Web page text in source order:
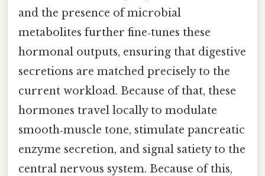
and the presence of microbial
metabolites further fine‑tunes these
hormonal outputs, ensuring that digestive
secretions are matched precisely to the
current workload. Because of that, these
hormones travel locally to modulate
smooth‑muscle tone, stimulate pancreatic
enzyme secretion, and signal satiety to the
central nervous system. Because of this,